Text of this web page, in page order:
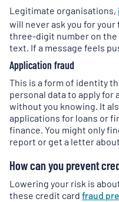
Legitimate organisations,
will never ask you for your
three-digit number on the
text. If a message feels
Application fraud
This is a form of identity
personal data to apply for
without you knowing. It
applications for loans or
finance. You might only
report or get a letter
How can you prevent
Lowering your risk is
these credit card fraud